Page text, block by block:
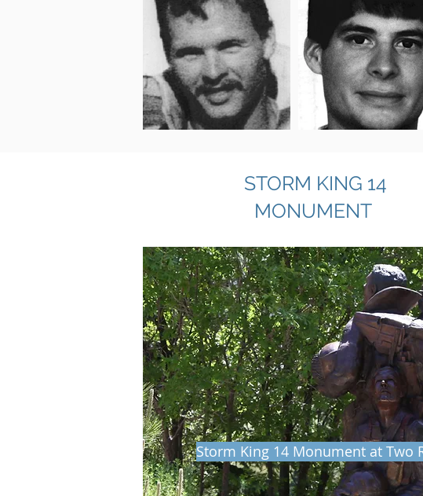
STORM KING 14
MONUMENT
Storm King 14 Monument at Two